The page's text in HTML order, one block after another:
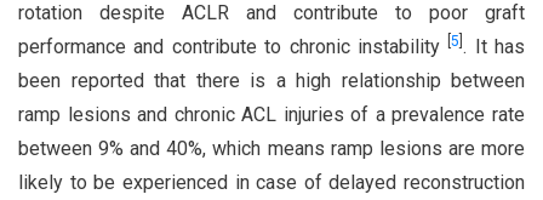
rotation despite ACLR and contribute to poor graft
performance and contribute to chronic instability[5 . It has
been reported that there is a high relationship between
ramp lesions and chronic ACL injuries of a prevalence rate
between 9% and 40%, which means ramp lesions are more
likely to be experienced in case of delayed reconstruction